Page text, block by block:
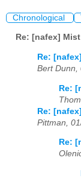
Chronological
Re: [nafex]
Re:
Bert Dunn,
Re:
Re:
Pittman,
Re: